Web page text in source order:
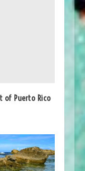
of Puerto Rico